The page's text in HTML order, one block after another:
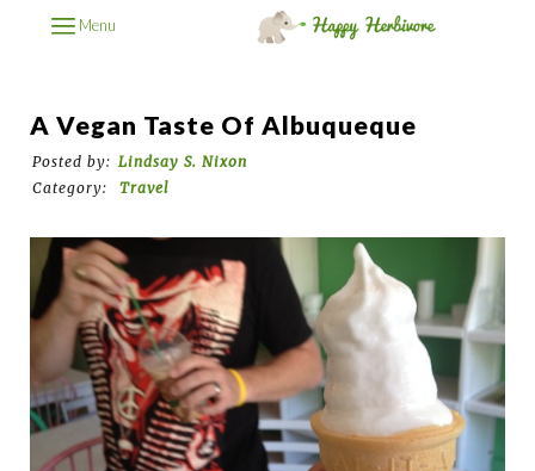
Menu
A Vegan Taste Of Albuqueque
Posted by: Lindsay S. Nixon
Category:
Travel